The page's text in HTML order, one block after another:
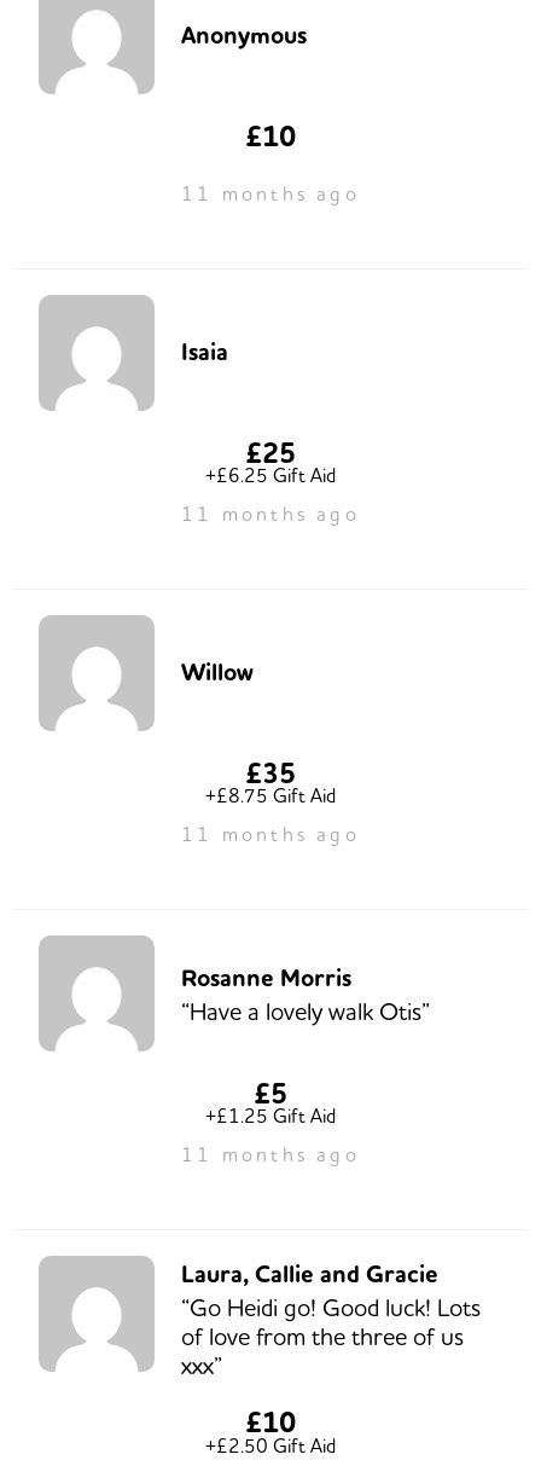
Anonymous
£10
11 months ago
Isaia
£25
+£6.25 Gift Aid
11 months ago
Willow
£35
+£8.75 Gift Aid
11 months ago
Rosanne Morris
“Have a lovely walk Otis”
£5
+£1.25 Gift Aid
11 months ago
Laura, Callie and Gracie
“Go Heidi go! Good luck! Lots
of love from the three of us
xxx”
£10
+£2.50 Gift Aid